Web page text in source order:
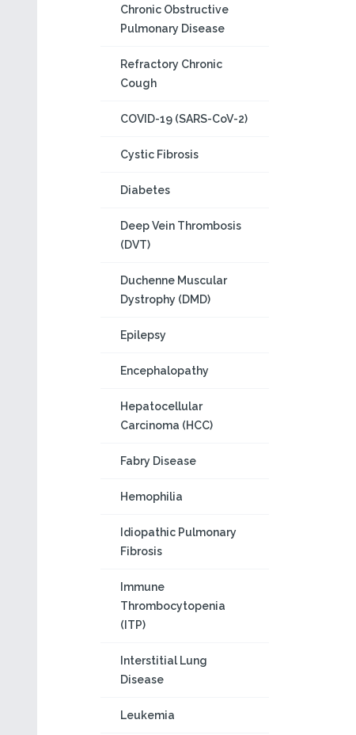
Chronic Obstructive
Pulmonary Disease
Refractory Chronic
Cough
COVID-19 (SARS-CoV-2)
Cystic Fibrosis
Diabetes
Deep Vein Thrombosis
(DVT)
Duchenne Muscular
Dystrophy (DMD)
Epilepsy
Encephalopathy
Hepatocellular
Carcinoma (HCC)
Fabry Disease
Hemophilia
Idiopathic Pulmonary
Fibrosis
Immune
Thrombocytopenia
(ITP)
Interstitial Lung
Disease
Leukemia